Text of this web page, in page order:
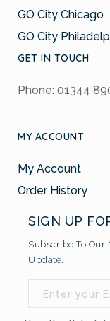
GO City Chicago
GO City
GET IN TOUCH
Phone: 01344
MY ACCOUNT
My Account
Order History
SIGN UP
Subscribe To
Update.